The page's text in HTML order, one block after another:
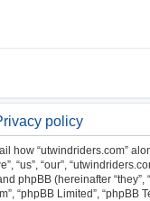
policy
how “utwindriders.com”
“us”, “our”,
phpBB (hereinafter “they”,
“phpBB Limited”, “phpBB